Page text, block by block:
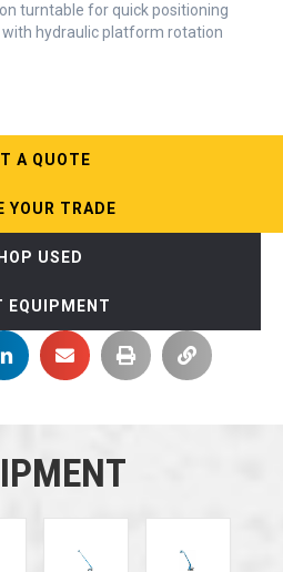
turntable for quick positioning
hydraulic platform rotation
A QUOTE
YOUR TRADE
USED
EQUIPMENT